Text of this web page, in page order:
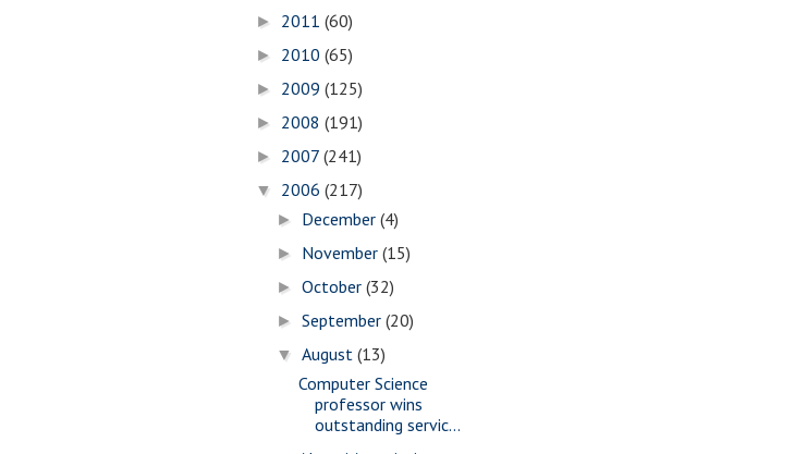
► 2011 (60)
► 2010 (65)
► 2009 (125)
► 2008 (191)
► 2007 (241)
▼ 2006 (217)
► December(4)
► November(15)
►October(32)
►September(20)
▼August(13)
Computer Science
professor wins
outstanding servic...